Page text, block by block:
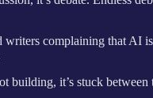
complaining that AI
building, it’s stuck